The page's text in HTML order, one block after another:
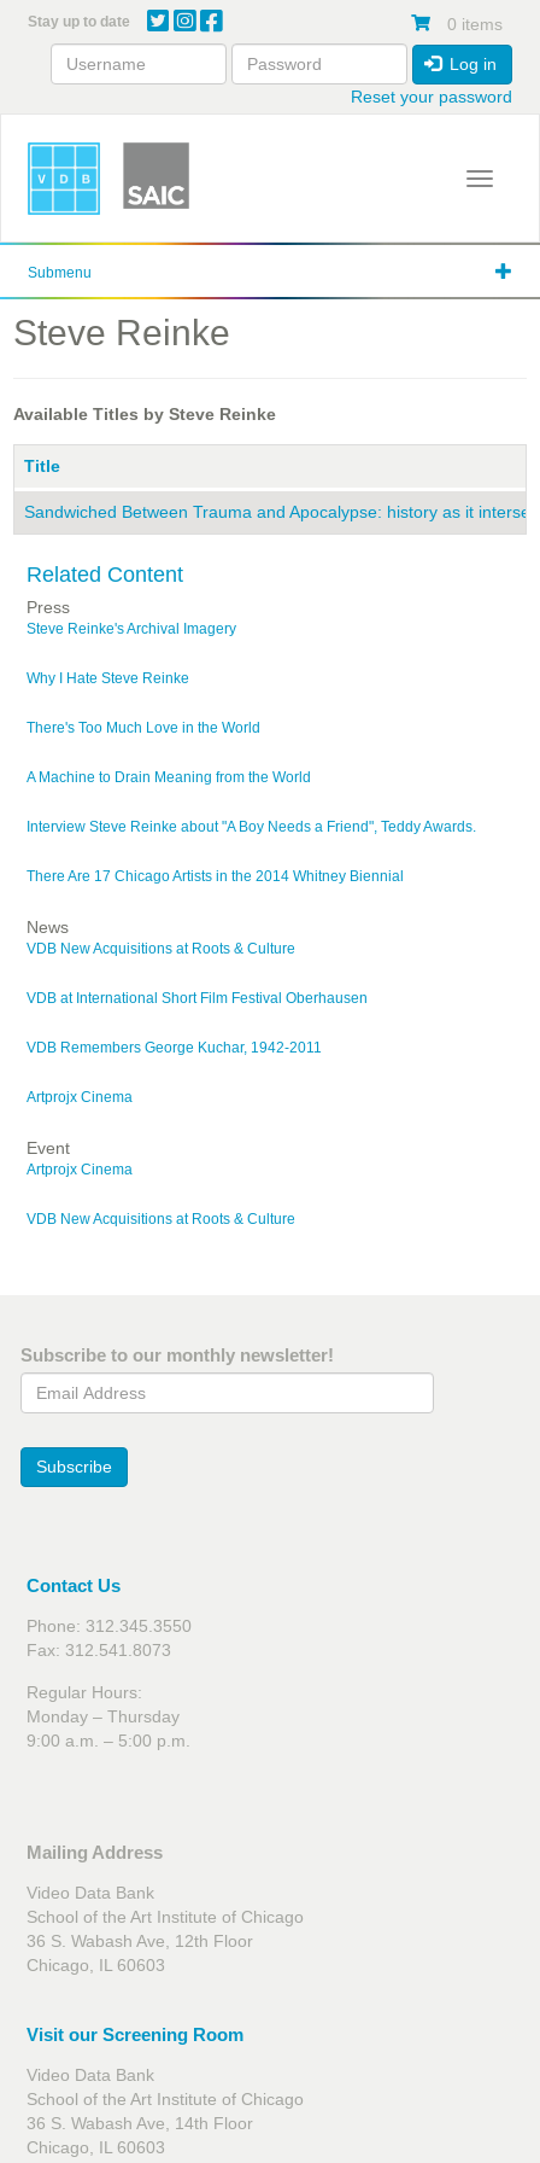
content
Stay up to date 0 items
Log in
Reset your password
Toggle
Submenu
Steve Reinke
Available Titles by Steve Reinke
Title
Sandwiched Between Trauma and Apocalypse: history as it
Related Content
Press
Steve Reinke's Archival Imagery
Why I Hate Steve Reinke
There's Too Much Love in the World
A Machine to Drain Meaning from the World
Interview Steve Reinke about "A Boy Needs a Friend", Teddy Awards.
There Are 17 Chicago Artists in the 2014 Whitney Biennial
News
VDB New Acquisitions at Roots & Culture
VDB at International Short Film Festival Oberhausen
VDB Remembers George Kuchar, 1942-2011
Artprojx Cinema
Event
Artprojx Cinema
VDB New Acquisitions at Roots & Culture
Subscribe to our monthly newsletter!
Email Address
Subscribe
Contact Us
Phone: 312.345.3550
Fax: 312.541.8073
Regular Hours:
Monday – Thursday
9:00 a.m. – 5:00 p.m.
Mailing Address
Video Data Bank
School of the Art Institute of Chicago
36 S. Wabash Ave, 12th Floor
Chicago, IL 60603
Visit our Screening Room
Video Data Bank
School of the Art Institute of Chicago
36 S. Wabash Ave, 14th Floor
Chicago, IL 60603